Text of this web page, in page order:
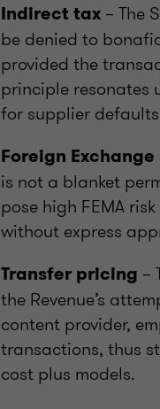
Indirect tax – The
be denied to
provided the
principle resonates
for supplier
Foreign
is not a blanket
pose high FEMA
without express
Transfer pricing –
the Revenue’s
content provider,
transactions, thus
cost plus models.